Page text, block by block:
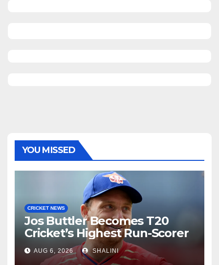
YOU MISSED
CRICKET NEWS
Jos Buttler Becomes T20
Cricket’s Highest Run-Scorer
AUG 6, 2026 SHALINI